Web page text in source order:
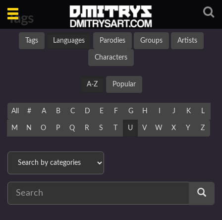
Toggle
navigation
Tags
Tags Languages Parodies Groups Artists
Characters
A-Z Popular
All # A B C D E F G H J K L
M N O P Q R S U V W X Y Z